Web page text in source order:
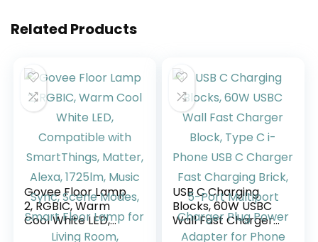
Related Products
Govee Floor Lamp
2, RGBIC, Warm
Cool White LED,
Compatible with
USB C Charging
Blocks, 60W USBC
Wall Fast Charger
Block, Type C i-